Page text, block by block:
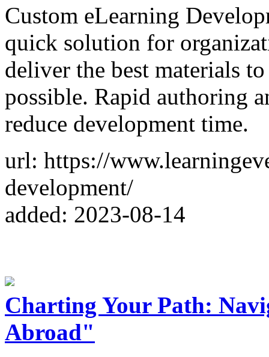
Custom eLearning
quick solution for
deliver the best materials
possible. Rapid authoring
reduce development time.
url: https://
development/
added: 2023-08-14
Charting Your Path:
Abroad"